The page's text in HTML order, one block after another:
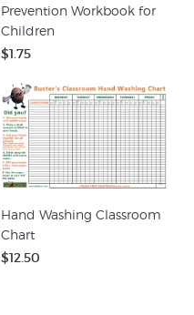
Prevention Workbook for
Children
$1.75
Hand Washing Classroom
Chart
$12.50